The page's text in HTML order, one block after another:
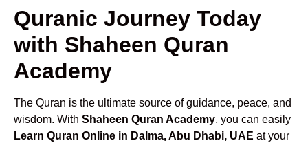
Quranic Journey Today
with Shaheen Quran
Academy
The Quran is the ultimate source of guidance, peace, and
wisdom. With Shaheen Quran Academy, you can easily
Learn Quran Online in Dalma, Abu Dhabi, UAE at your